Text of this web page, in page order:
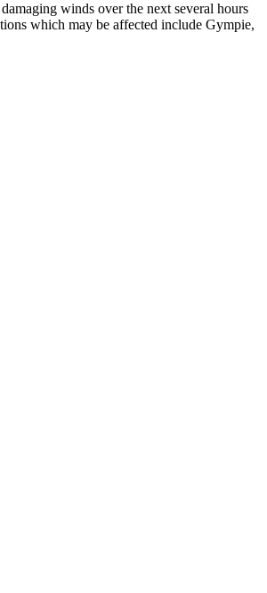
winds over the next several hours
which may be affected include Gympie,